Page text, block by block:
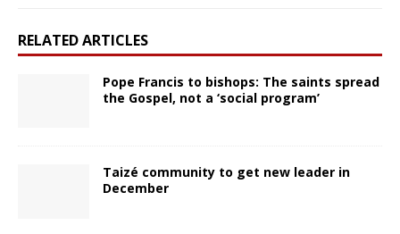
RELATED ARTICLES
Pope Francis to bishops: The saints spread
the Gospel, not a ‘social program’
Taizé community to get new leader in
December